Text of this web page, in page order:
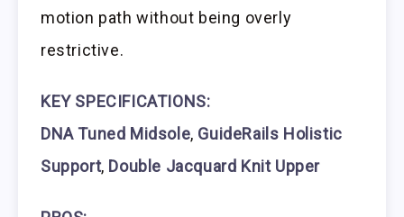
motion path without being overly
restrictive.
KEY SPECIFICATIONS:
DNA Tuned Midsole, GuideRails Holistic
Support, Double Jacquard Knit Upper